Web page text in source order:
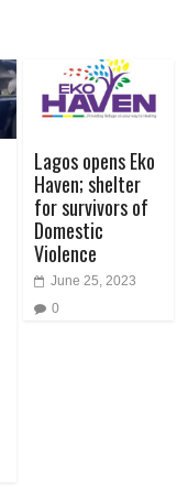
Lagos opens Eko
Haven; shelter
for survivors of
Domestic
Violence
June 25, 2023
0